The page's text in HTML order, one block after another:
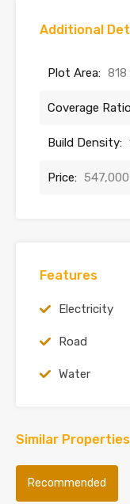
Additional
Plot Area: 818
Coverage
Build Density:
Price:
Features
Electricity
Road
Water
Similar Properties
Recommended